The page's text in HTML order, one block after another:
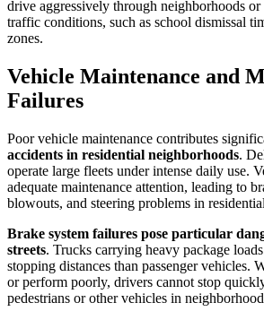
drive aggressively through neighborhoods
traffic conditions, such as school dismissal
zones.
Vehicle Maintenance and
Failures
Poor vehicle maintenance contributes
accidents in residential neighborhoods.
operate large fleets under intense daily use.
adequate maintenance attention, leading to
blowouts, and steering problems in
Brake system failures pose particular
streets. Trucks carrying heavy package
stopping distances than passenger vehicles.
or perform poorly, drivers cannot stop
pedestrians or other vehicles in